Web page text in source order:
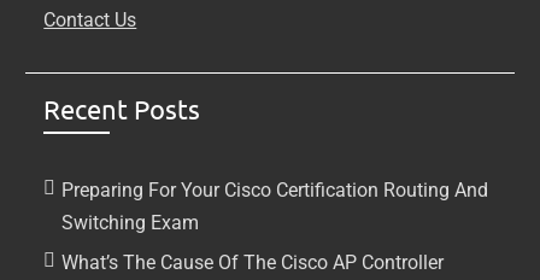
Contact Us
Recent Posts
Preparing For Your Cisco Certification Routing And
Switching Exam
What’s The Cause Of The Cisco AP Controller